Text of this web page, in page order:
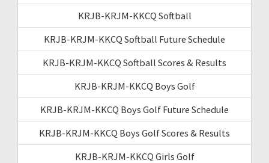
KRJB-KRJM-KKCQ Softball
KRJB-KRJM-KKCQ Softball Future Schedule
KRJB-KRJM-KKCQ Softball Scores & Results
KRJB-KRJM-KKCQ Boys Golf
KRJB-KRJM-KKCQ Boys Golf Future Schedule
KRJB-KRJM-KKCQ Boys Golf Scores & Results
KRJB-KRJM-KKCQ Girls Golf